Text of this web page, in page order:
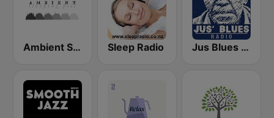
Ambient Sleeping Pill Sleep Radio Jus Blues Radio